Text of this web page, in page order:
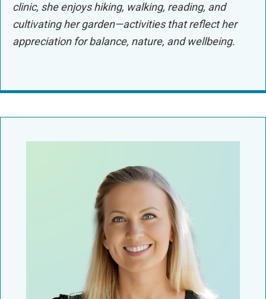
clinic, she enjoys hiking, walking, reading, and
cultivating her garden—activities that reflect her
appreciation for balance, nature, and wellbeing.